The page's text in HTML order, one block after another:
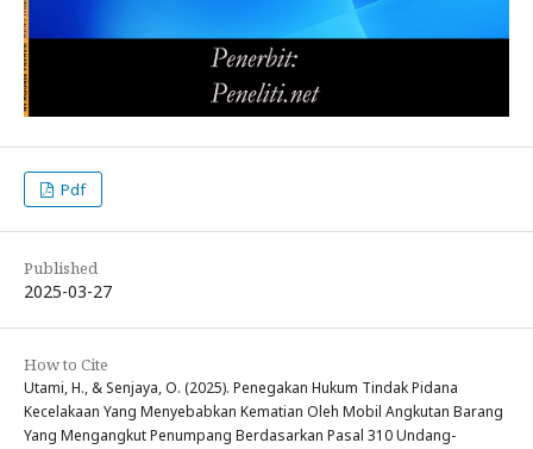
Pdf
Published
2025-03-27
How to Cite
Utami, H., & Senjaya, O. (2025). Penegakan Hukum Tindak Pidana
Kecelakaan Yang Menyebabkan Kematian Oleh Mobil Angkutan Barang
Yang Mengangkut Penumpang Berdasarkan Pasal 310 Undang-